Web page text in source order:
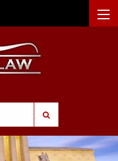
SUBMIT SEARCH